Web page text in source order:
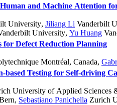
and Machine Attention
University, Jiliang Li Vanderbilt
University, Yu Huang
Defect Reduction Planning
Montréal, Canada,
based Testing for Self-driving
University of Applied Sciences
, Sebastiano Panichella Zurich